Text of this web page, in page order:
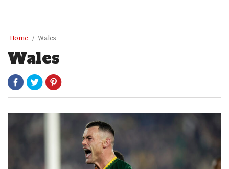
Home Wales
Wales